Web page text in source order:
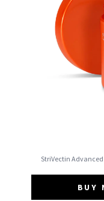
StriVectin
BUY